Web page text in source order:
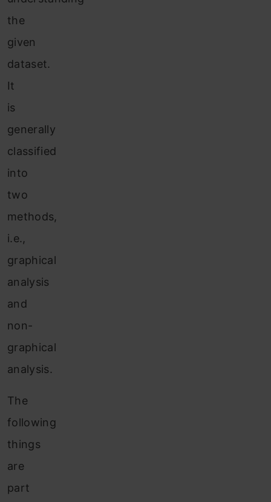
the
given
dataset.
It
is
generally
classified
into
two
methods,
i.e.,
graphical
analysis
and
non-
graphical
analysis.
The
following
things
are
part